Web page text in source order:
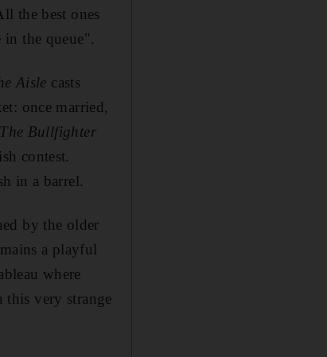
the best ones
in the queue".
Aisle casts
once married,
The Bullfighter
contest.
in a barrel.
by the older
a playful
where
this very strange